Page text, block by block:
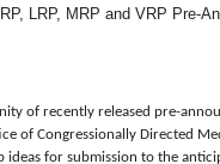
LRP, MRP and VRP Pre-
of recently released pre-
of Congressionally Directed
ideas for submission to the